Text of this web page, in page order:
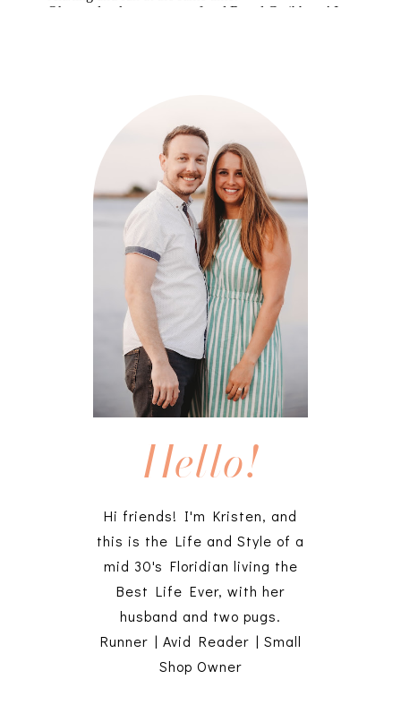
Hello!
Hi friends! I'm Kristen, and
this is the Life and Style of a
mid 30's Floridian living the
Best Life Ever, with her
husband and two pugs.
Runner | Avid Reader | Small
Shop Owner